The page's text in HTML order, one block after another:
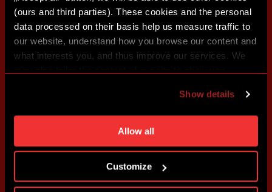
(ours and third parties). These cookies and the personal
data processed on their basis help us measure traffic to
our website, understand how you browse our content and
what interests you, and thus improve our services. We
individual cookies and processing purposes in „Detailed
settings“. You can change your cookie settings at any
time. You can find how to make such an adjustment and
more information about cookies in
Show details
Allow all
Customize